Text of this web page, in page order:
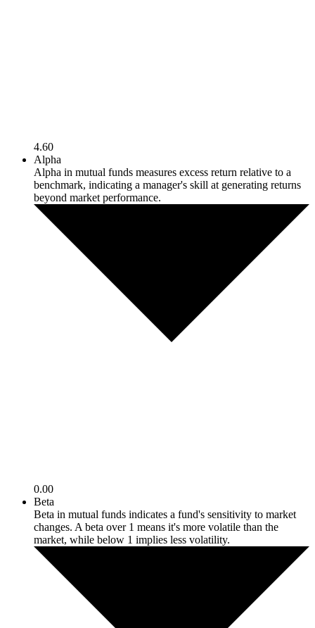
4.60
Alpha
Alpha in mutual funds measures excess return relative to a
benchmark, indicating a manager's skill at generating returns
beyond market performance.
0.00
Beta
Beta in mutual funds indicates a fund's sensitivity to market
changes. A beta over 1 means it's more volatile than the
market, while below 1 implies less volatility.